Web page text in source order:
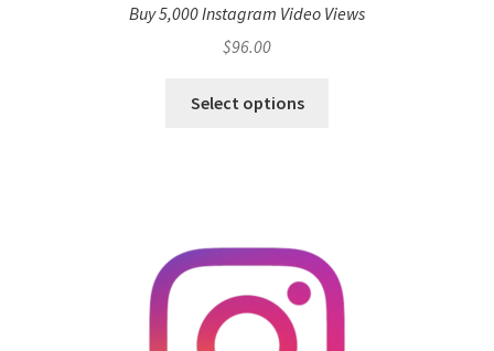
Buy 5,000 Instagram Video Views
$96.00
Select options